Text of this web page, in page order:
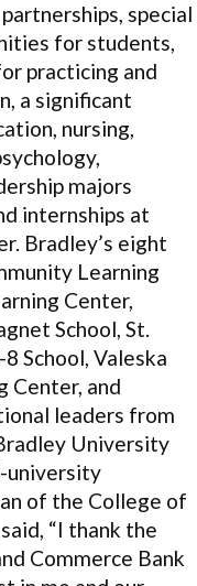
special
for students,
practicing and
a significant
nursing,
majors
internships at
Bradley’s eight
Learning
Center,
School, St.
School, Valeska
Center, and
leaders from
University
university
of the College of
“I thank the
Commerce Bank